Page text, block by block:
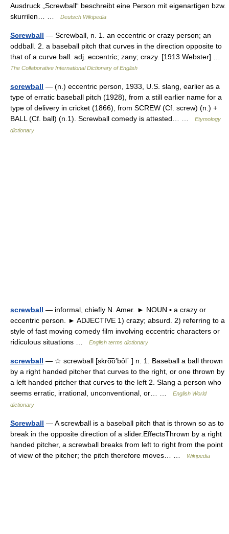
Ausdruck „Screwball“ beschreibt eine Person mit eigenartigen bzw.
skurrilen… …
Deutsch Wikipedia
Screwball — Screwball, n. 1. an eccentric or crazy person; an
oddball. 2. a baseball pitch that curves in the direction opposite to
that of a curve ball. adj. eccentric; zany; crazy. [1913 Webster] …
The Collaborative International Dictionary of English
screwball — (n.) eccentric person, 1933, U.S. slang, earlier as a
type of erratic baseball pitch (1928), from a still earlier name for a
type of delivery in cricket (1866), from SCREW (Cf. screw) (n.) +
BALL (Cf. ball) (n.1). Screwball comedy is attested… …
Etymology
dictionary
screwball — informal, chiefly N. Amer. ► NOUN ▪ a crazy or
eccentric person. ► ADJECTIVE 1) crazy; absurd. 2) referring to a
style of fast moving comedy film involving eccentric characters or
ridiculous situations …
English terms dictionary
screwball — ☆ screwball [skro͞o′bôl΄ ] n. 1. Baseball a ball thrown
by a right handed pitcher that curves to the right, or one thrown by
a left handed pitcher that curves to the left 2. Slang a person who
seems erratic, irrational, unconventional, or… …
English World
dictionary
Screwball — A screwball is a baseball pitch that is thrown so as to
break in the opposite direction of a slider.EffectsThrown by a right
handed pitcher, a screwball breaks from left to right from the point
of view of the pitcher; the pitch therefore moves… …
Wikipedia